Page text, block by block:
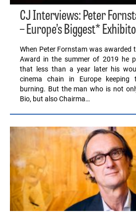
CJ Interviews: Peter
– Europe’s Biggest*
When Peter Fornstam was awarded
Award in the summer of 2019 he
that less than a year later his
cinema chain in Europe keeping
burning. But the man who is not
Bio, but also Chairma…